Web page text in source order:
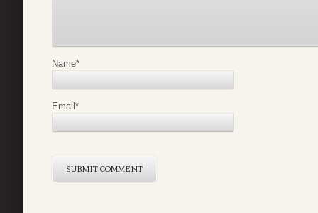
Name*
Email*